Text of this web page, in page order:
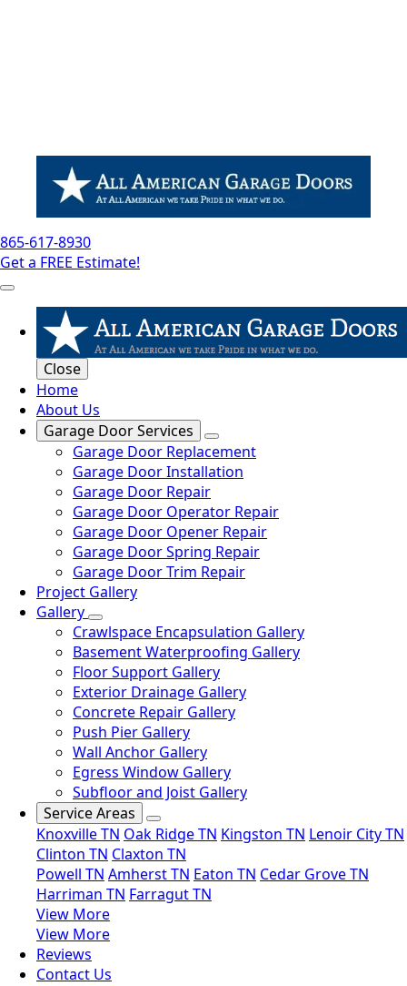
865-617-8930
Get a FREE Estimate!
Close
Home
About Us
Garage Door Services
Garage Door Replacement
Garage Door Installation
Garage Door Repair
Garage Door Operator Repair
Garage Door Opener Repair
Garage Door Spring Repair
Garage Door Trim Repair
Project Gallery
Gallery
Crawlspace Encapsulation Gallery
Basement Waterproofing Gallery
Floor Support Gallery
Exterior Drainage Gallery
Concrete Repair Gallery
Push Pier Gallery
Wall Anchor Gallery
Egress Window Gallery
Subfloor and Joist Gallery
Service Areas
Knoxville TN Oak Ridge TN Kingston TN Lenoir City TN
Clinton TN Claxton TN
Powell TN Amherst TN Eaton TN Cedar Grove TN
Harriman TN Farragut TN
View More
View More
Reviews
Contact Us